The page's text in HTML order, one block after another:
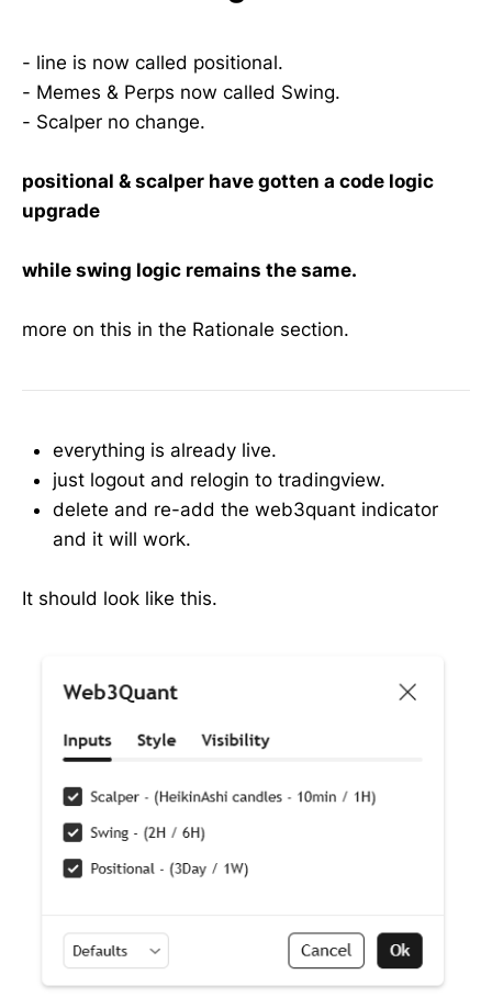
- line is now called positional.
- Memes & Perps now called Swing.
- Scalper no change.
positional & scalper have gotten a code logic
upgrade
while swing logic remains the same.
more on this in the Rationale section.
everything is already live.
just logout and relogin to tradingview.
delete and re-add the web3quant indicator
and it will work.
It should look like this.